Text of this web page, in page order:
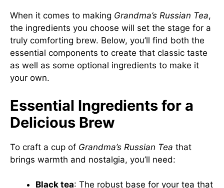
When it comes to making Grandma’s Russian Tea,
the ingredients you choose will set the stage for a
truly comforting brew. Below, you’ll find both the
essential components to create that classic taste
as well as some optional ingredients to make it
your own.
Essential Ingredients for a
Delicious Brew
To craft a cup of Grandma’s Russian Tea that
brings warmth and nostalgia, you’ll need:
Black tea: The robust base for your tea that